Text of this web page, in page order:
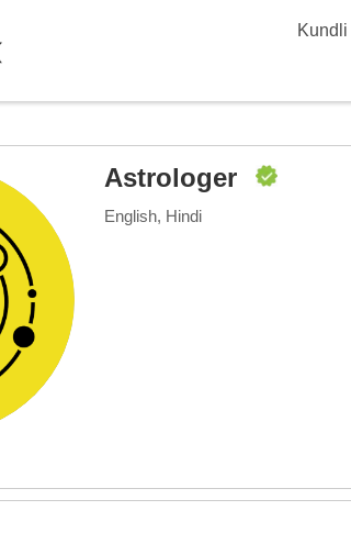
Kundli
Astrologer
English, Hindi